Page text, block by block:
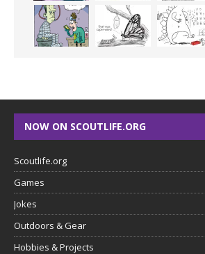
NOW ON SCOUTLIFE.ORG
Scoutlife.org
Games
Jokes
Outdoors & Gear
Hobbies & Projects